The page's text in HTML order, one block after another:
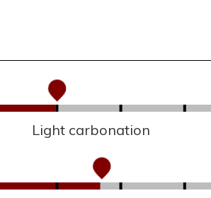
Light carbonation